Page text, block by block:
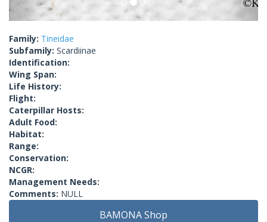
Family: Tineidae
Subfamily: Scardiinae
Identification:
Wing Span:
Life History:
Flight:
Caterpillar Hosts:
Adult Food:
Habitat:
Range:
Conservation:
NCGR:
Management Needs:
Comments: NULL
BAMONA Shop